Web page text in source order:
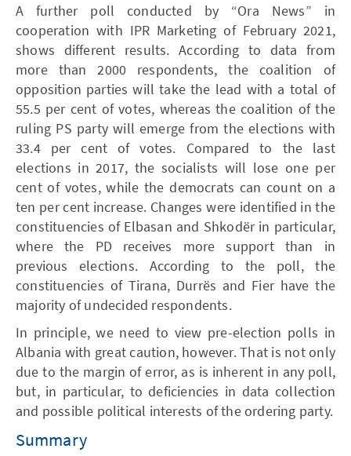
A further poll conducted by “Ora News” in
cooperation with IPR Marketing of February 2021,
shows different results. According to data from
more than 2000 respondents, the coalition of
opposition parties will take the lead with a total of
55.5 per cent of votes, whereas the coalition of the
ruling PS party will emerge from the elections with
33.4 per cent of votes. Compared to the last
elections in 2017, the socialists will lose one per
cent of votes, while the democrats can count on a
ten per cent increase. Changes were identified in the
constituencies of Elbasan and Shkodër in particular,
where the PD receives more support than in
previous elections. According to the poll, the
constituencies of Tirana, Durrës and Fier have the
majority of undecided respondents.
In principle, we need to view pre-election polls in
Albania with great caution, however. That is not only
due to the margin of error, as is inherent in any poll,
but, in particular, to deficiencies in data collection
and possible political interests of the ordering party.
Summary